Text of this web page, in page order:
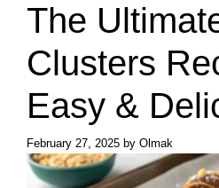
The
Clusters
Easy &
February 27, 2025 by Olmak